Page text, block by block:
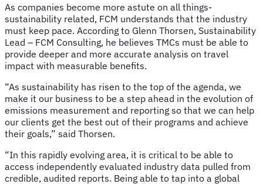
As companies become more astute on all things-
sustainability related, FCM understands that the industry
must keep pace. According to Glenn Thorsen, Sustainability
Lead – FCM Consulting, he believes TMCs must be able to
provide deeper and more accurate analysis on travel
impact with measurable benefits.
“As sustainability has risen to the top of the agenda, we
make it our business to be a step ahead in the evolution of
emissions measurement and reporting so that we can help
our clients get the best out of their programs and achieve
their goals,” said Thorsen.
“In this rapidly evolving area, it is critical to be able to
access independently evaluated industry data pulled from
credible, audited reports. Being able to tap into a global